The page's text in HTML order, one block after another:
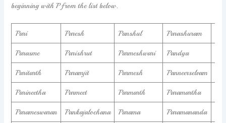
beginning with P from the list below.
Pari Paresh Panshul Parashuram
Parasme Parishrut Parmeshwari Pandya
Paritarth Paramjit Parmesh Panneerselvam
Parineetha Parmeet Parmarth Paramartha
Parameswaran Pankajalochana Parama Paramananda